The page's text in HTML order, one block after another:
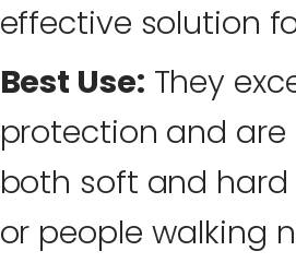
effective solution
Best Use: They
protection and
both soft and
or people walking